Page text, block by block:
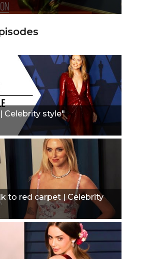
Celebrity style"
to red carpet | Celebrity